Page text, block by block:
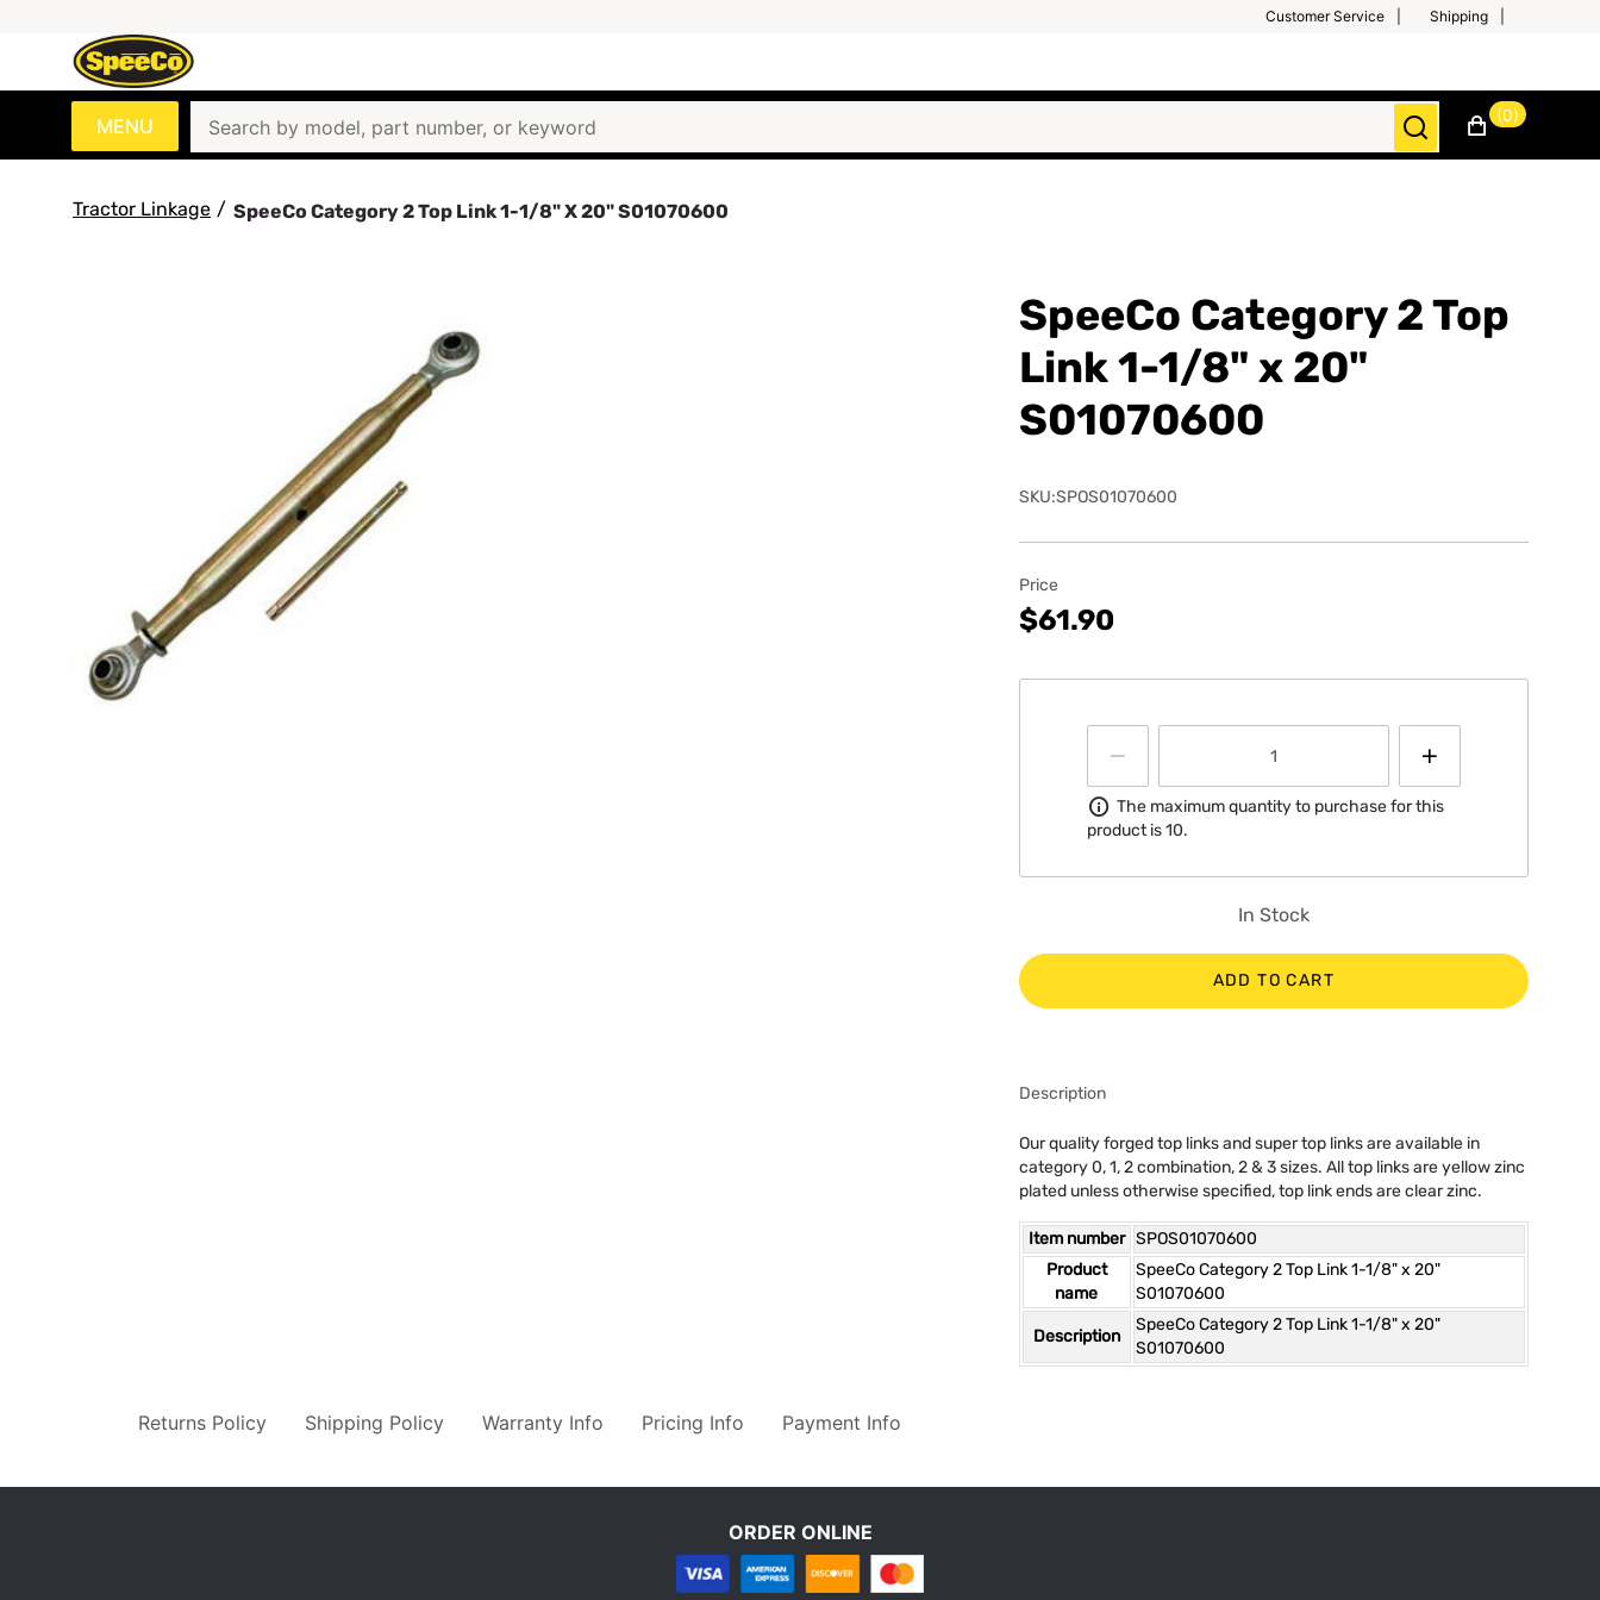
Customer Service Shipping
MENU (0)
Tractor Linkage / SpeeCo Category 2 Top Link 1-1/8" X 20" S01070600
SpeeCo Category 2 Top
Link 1-1/8" x 20"
S01070600
SKU:SPOS01070600
Price
$61.90
Information
The maximum quantity to purchase for this
product is 10.
In Stock
ADD TO CART
Description
Our quality forged top links and super top links are available in
category 0, 1, 2 combination, 2 & 3 sizes. All top links are yellow zinc
plated unless otherwise specified, top link ends are clear zinc.
Item number SPOS01070600
Product
name
SpeeCo Category 2 Top Link 1-1/8" x 20"
S01070600
Description
SpeeCo Category 2 Top Link 1-1/8" x 20"
S01070600
Returns Policy Shipping Policy Warranty Info Pricing Info Payment Info
ORDER ONLINE